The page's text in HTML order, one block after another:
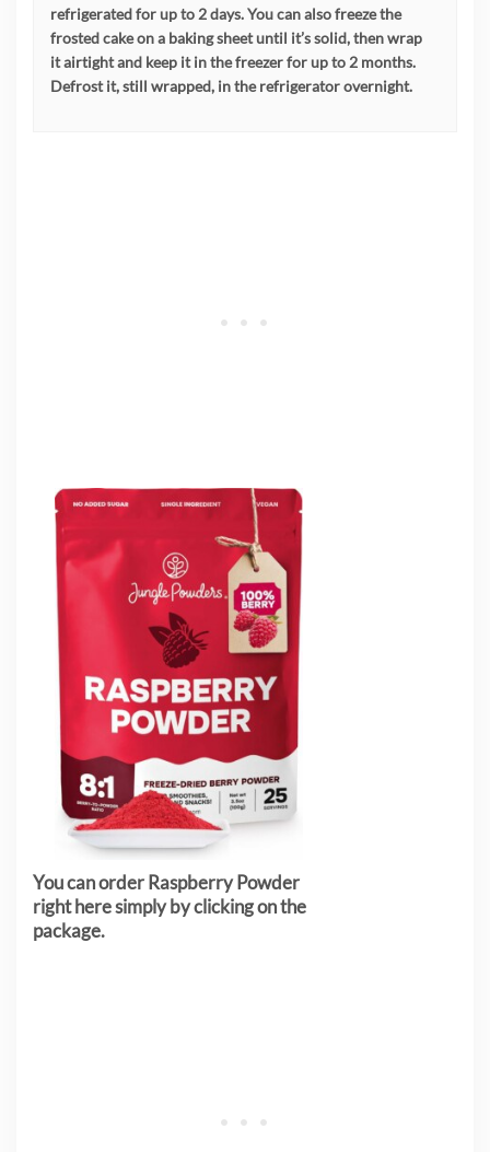
refrigerated for up to 2 days. You can also freeze the
frosted cake on a baking sheet until it’s solid, then wrap
it airtight and keep it in the freezer for up to 2 months.
Defrost it, still wrapped, in the refrigerator overnight.
You can order Raspberry Powder
right here simply by clicking on the
package.